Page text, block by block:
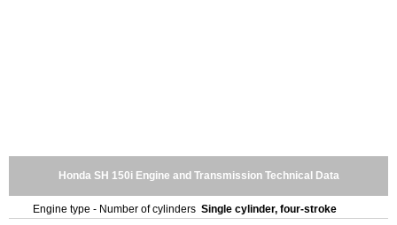
Honda SH 150i Engine and Transmission Technical Data
Engine type - Number of cylinders Single cylinder, four-stroke